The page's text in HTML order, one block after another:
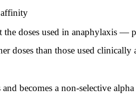
affinity
doses used in anaphylaxis —
doses than those used
becomes a non-selective